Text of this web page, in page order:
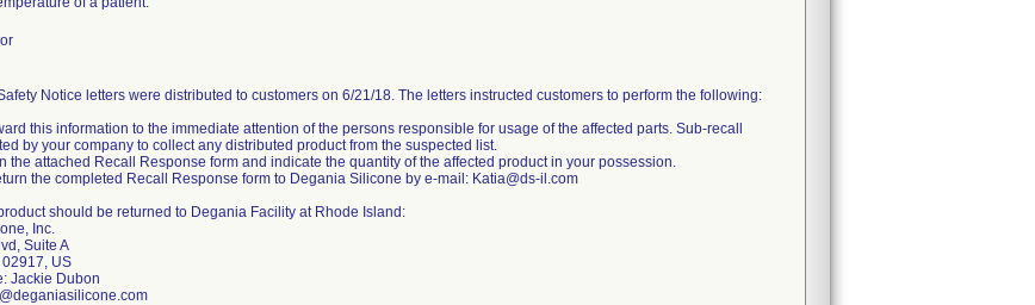
Notice letters were distributed to customers on 6/21/18. The letters instructed customers to perform the following:
this information to the immediate attention of the persons responsible for usage of the affected parts. Sub-recall
by your company to collect any distributed product from the suspected list.
the attached Recall Response form and indicate the quantity of the affected product in your possession.
the completed Recall Response form to Degania Silicone by e-mail: Katia@ds-il.com
should be returned to Degania Facility at Rhode Island:
Inc.
Suite A
US
Jackie Dubon